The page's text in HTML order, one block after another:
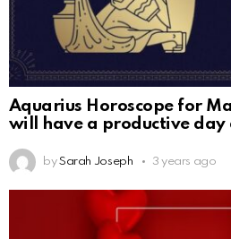
Aquarius Horoscope for
will have a productive
by Sarah Joseph 3 years ago